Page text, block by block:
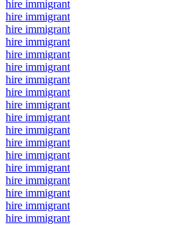
hire immigrant
hire immigrant
hire immigrant
hire immigrant
hire immigrant
hire immigrant
hire immigrant
hire immigrant
hire immigrant
hire immigrant
hire immigrant
hire immigrant
hire immigrant
hire immigrant
hire immigrant
hire immigrant
hire immigrant
hire immigrant